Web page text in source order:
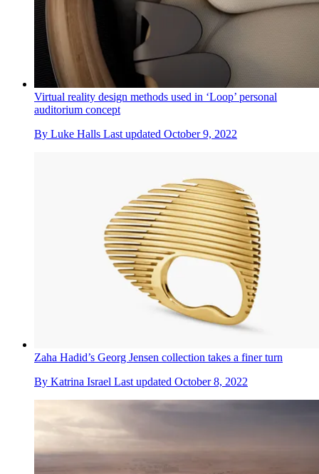
Virtual reality design methods used in ‘Loop’ personal
auditorium concept
By Luke Halls Last updated October 9, 2022
Zaha Hadid’s Georg Jensen collection takes a finer turn
By Katrina Israel Last updated October 8, 2022